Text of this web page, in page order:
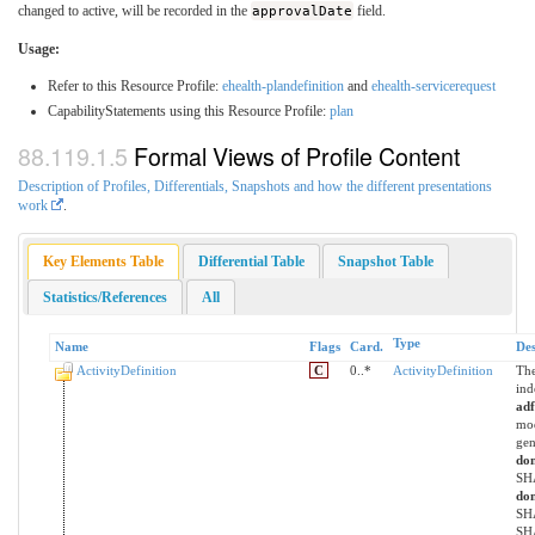
changed to active, will be recorded in the approvalDate field.
Usage:
Refer to this Resource Profile: ehealth-plandefinition and ehealth-servicerequest
CapabilityStatements using this Resource Profile: plan
Formal Views of Profile Content
Description of Profiles, Differentials, Snapshots and how the different presentations
work
Key Elements Table Differential Table Snapshot Table
Statistics/References All
Name Flags Card. Type
ActivityDefinition
C 0..* ActivityDefinition